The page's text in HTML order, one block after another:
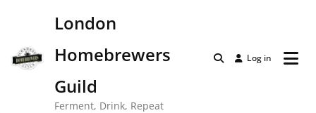
London
Homebrewers
Guild
Ferment, Drink, Repeat
Log in